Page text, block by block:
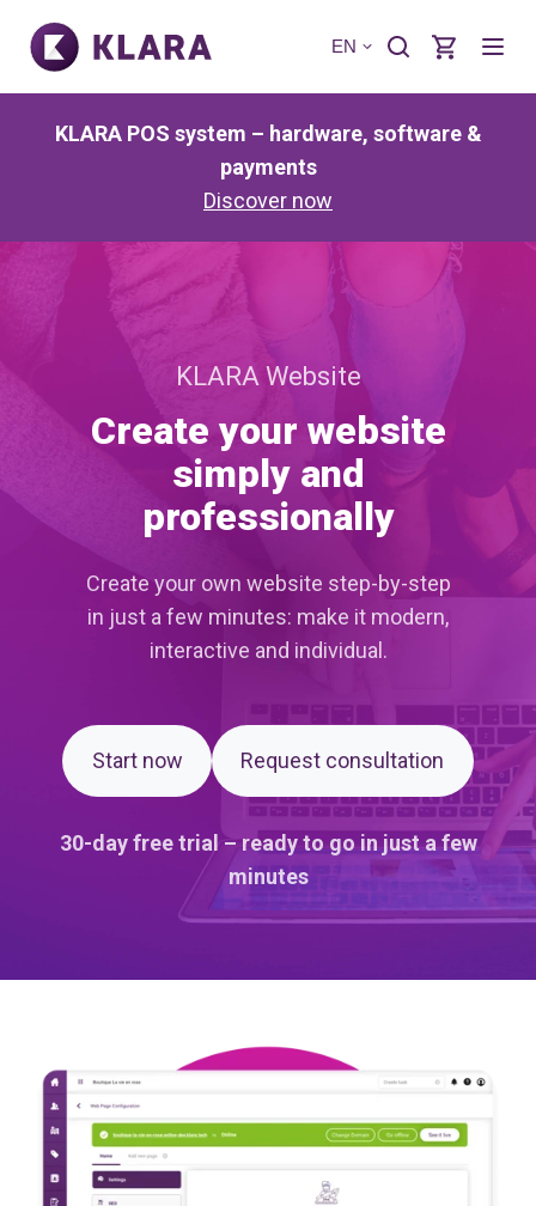
EN
KLARA POS system – hardware, software &
payments
Discover now
KLARA Website
Create your website
simply and
professionally
Create your own website step-by-step
in just a few minutes: make it modern,
interactive and individual.
Start now Request consultation
30-day free trial – ready to go in just a few
minutes